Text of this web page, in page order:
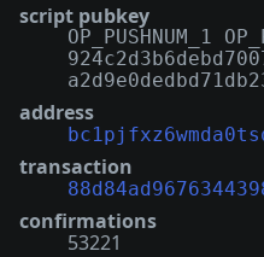
script pubkey
OP_PUSHNUM_1
address
transaction
confirmations
53221